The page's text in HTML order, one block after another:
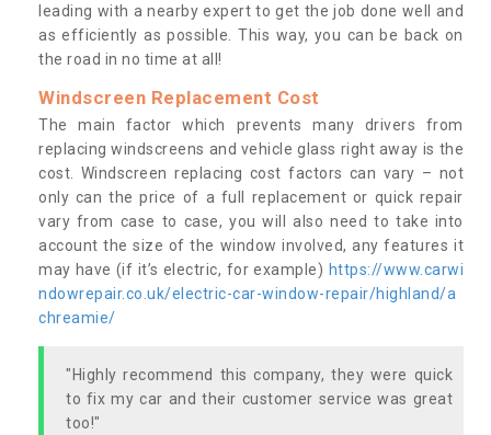
leading with a nearby expert to get the job done well and
as efficiently as possible. This way, you can be back on
the road in no time at all!
Windscreen Replacement Cost
The main factor which prevents many drivers from
replacing windscreens and vehicle glass right away is the
cost. Windscreen replacing cost factors can vary – not
only can the price of a full replacement or quick repair
vary from case to case, you will also need to take into
account the size of the window involved, any features it
may have (if it’s electric, for example) https://www.carwi
ndowrepair.co.uk/electric-car-window-repair/highland/a
chreamie/
"Highly recommend this company, they were quick
to fix my car and their customer service was great
too!"